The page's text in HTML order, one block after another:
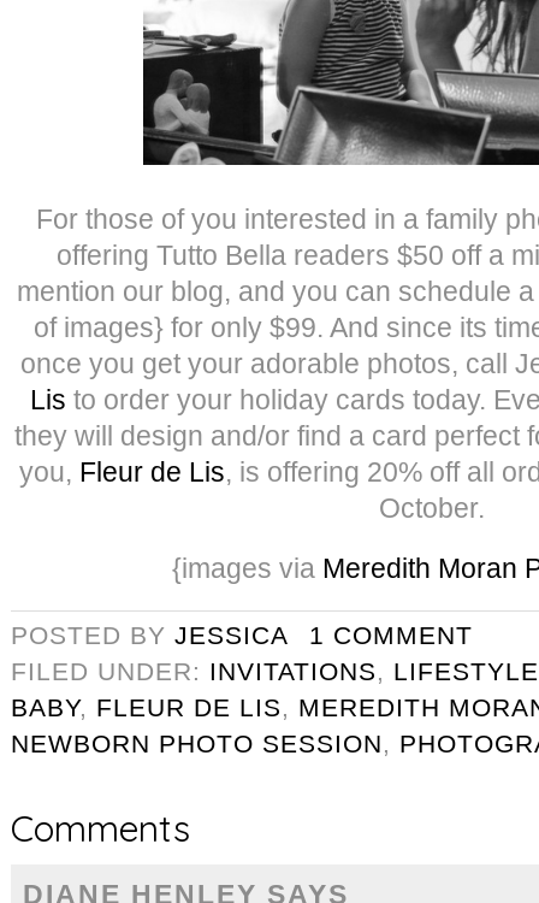
For those of you interested in a family
offering Tutto Bella readers $50 off a
mention our blog, and you can schedule
of images} for only $99. And since its
once you get your adorable photos, call
Lis to order your holiday cards today.
they will design and/or find a card perfect
you, Fleur de Lis, is offering 20% off all
October.
{images via Meredith Moran
POSTED BY JESSICA
1 COMMENT
FILED UNDER: INVITATIONS, LIFESTYLE
BABY, FLEUR DE LIS, MEREDITH
NEWBORN PHOTO SESSION,
Comments
DIANE HENLEY SAYS